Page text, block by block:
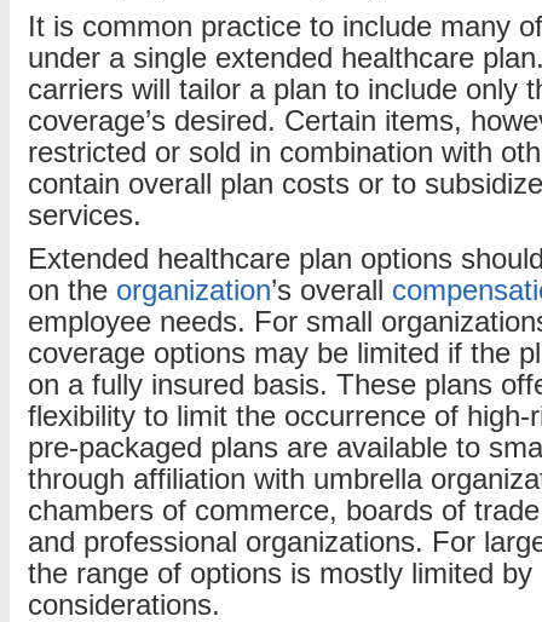
It is common practice to include many
under a single extended healthcare
carriers will tailor a plan to include only
coverage’s desired. Certain items,
restricted or sold in combination with
contain overall plan costs or to
services.
Extended healthcare plan options
on the organization’s overall
employee needs. For small
coverage options may be limited if the
on a fully insured basis. These plans
flexibility to limit the occurrence of high-
pre-packaged plans are available to
through affiliation with umbrella
chambers of commerce, boards of
and professional organizations. For
the range of options is mostly limited by
considerations.